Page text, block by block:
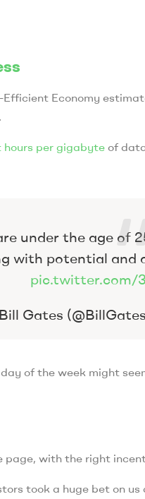
Efficient Economy
hours per gigabyte of
under the age of
with potential and
pic.twitter.com/
Gates
of the week might
page, with the right
took a huge bet on